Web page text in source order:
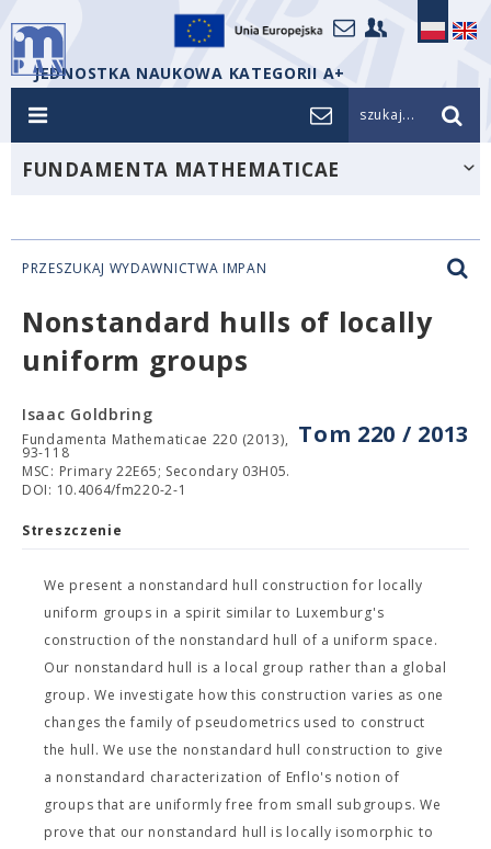
JEDNOSTKA NAUKOWA KATEGORII A+
szukaj...
FUNDAMENTA MATHEMATICAE
PRZESZUKAJ WYDAWNICTWA IMPAN
Nonstandard hulls of locally
uniform groups
Tom 220 / 2013
Isaac Goldbring
Fundamenta Mathematicae 220 (2013),
93-118
MSC: Primary 22E65; Secondary 03H05.
DOI: 10.4064/fm220-2-1
Streszczenie
We present a nonstandard hull construction for locally
uniform groups in a spirit similar to Luxemburg's
construction of the nonstandard hull of a uniform space.
Our nonstandard hull is a local group rather than a global
group. We investigate how this construction varies as one
changes the family of pseudometrics used to construct
the hull. We use the nonstandard hull construction to give
a nonstandard characterization of Enflo's notion of
groups that are uniformly free from small subgroups. We
prove that our nonstandard hull is locally isomorphic to